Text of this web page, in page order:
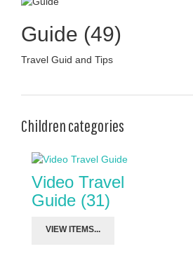
Guide (49)
Travel Guid and Tips
Children categories
Video Travel
Guide (31)
VIEW ITEMS...